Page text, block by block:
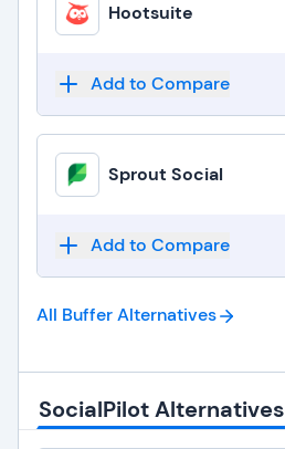
Hootsuite
Add to Compare
Sprout Social
Add to Compare
All BufferAlternatives
SocialPilot Alternatives